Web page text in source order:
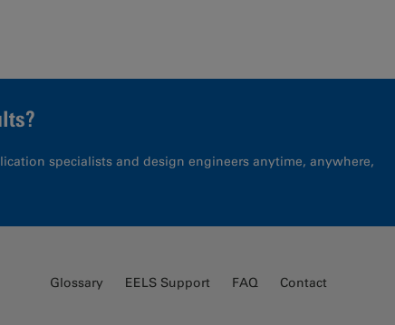
specialists and design engineers anytime, anywhere,
Glossary EELS Support FAQ Contact